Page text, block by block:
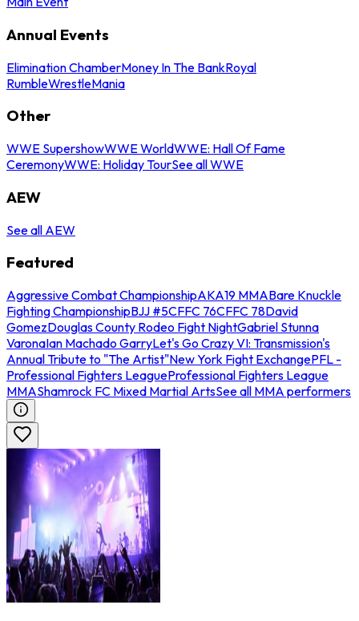
Annual Events
Elimination ChamberMoney In The BankRoyal
RumbleWrestleMania
Other
WWE SupershowWWE WorldWWE: Hall Of Fame
CeremonyWWE: Holiday TourSee all WWE
AEW
See all AEW
Featured
Aggressive Combat ChampionshipAKA19 MMABare Knuckle
Fighting ChampionshipBJJ #5CFFC 76CFFC 78David
GomezDouglas County Rodeo Fight NightGabriel Stunna
VaronaIan Machado GarryLet's Go Crazy VI: Transmission's
Annual Tribute to "The Artist"New York Fight ExchangePFL -
Professional Fighters LeagueProfessional Fighters League
MMAShamrock FC Mixed Martial ArtsSee all MMA performers